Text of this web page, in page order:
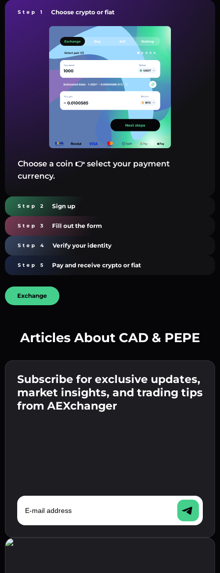
Step 1 Choose crypto or fiat
Choose a coin 👉 select your payment
currency.
Step 2 Sign up
Step 3 Fill out the form
Enter your crypto wallet address 👉 continue
to the next step.
Step 4 Verify your identity
Confirm your identity 👉 proceed to the final
step.
Step 5 Pay and receive crypto or fiat
Send the deposit 👉 receive crypto or fiat in
your wallet.
Exchange
Articles About CAD & PEPE
Subscribe for exclusive updates,
market insights, and trading tips
from AEXchanger
E-mail address